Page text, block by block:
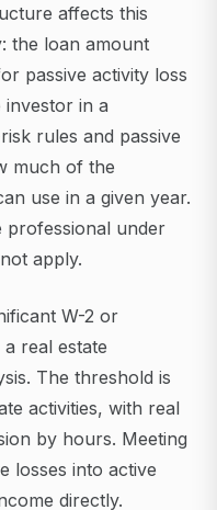
affects this
the loan amount
passive activity loss
in a
rules and passive
much of the
use in a given year.
professional under
apply.
W-2 or
real estate
The threshold is
activities, with real
by hours. Meeting
losses into active
directly.